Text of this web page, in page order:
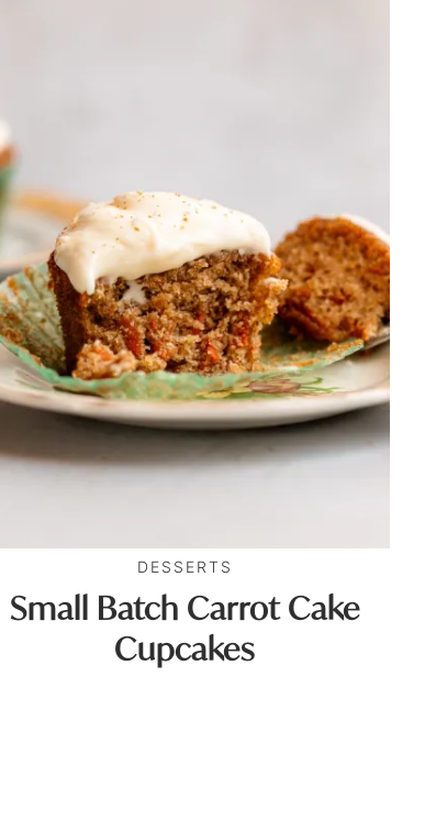
DESSERTS
Small Batch Carrot Cake
Cupcakes